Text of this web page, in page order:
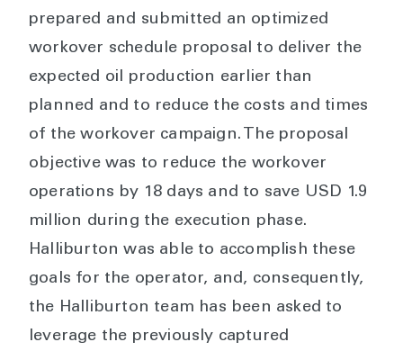
prepared and submitted an optimized
workover schedule proposal to deliver the
expected oil production earlier than
planned and to reduce the costs and times
of the workover campaign. The proposal
objective was to reduce the workover
operations by 18 days and to save USD 1.9
million during the execution phase.
Halliburton was able to accomplish these
goals for the operator, and, consequently,
the Halliburton team has been asked to
leverage the previously captured